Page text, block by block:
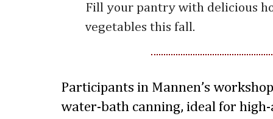
Fill your pantry with delicious
vegetables this fall.
Participants in Mannen’s
water-bath canning, ideal for